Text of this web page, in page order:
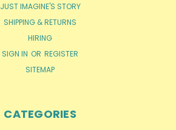
JUST IMAGINE'S STORY
SHIPPING & RETURNS
HIRING
SIGN IN OR REGISTER
SITEMAP
CATEGORIES